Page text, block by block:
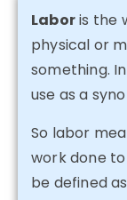
Laboris the
physical or
something.
use as a
So labor
work done
be defined